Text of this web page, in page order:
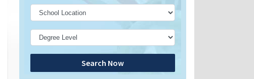
Search Now